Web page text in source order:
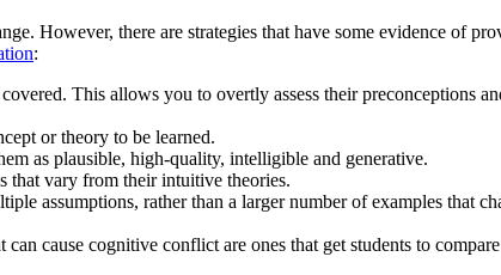
However, there are strategies that have some evidence of
:
This allows you to overtly assess their preconceptions
or theory to be learned.
as plausible, high-quality, intelligible and generative.
that vary from their intuitive theories.
assumptions, rather than a larger number of examples that
can cause cognitive conflict are ones that get students to